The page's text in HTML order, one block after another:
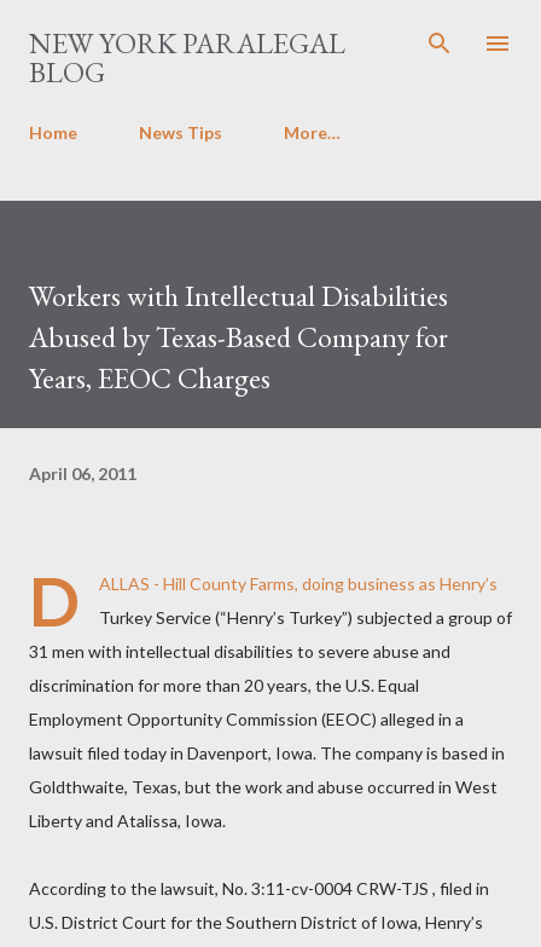
Skip to main content
NEW YORK PARALEGAL
BLOG
Home News Tips More…
Workers with Intellectual Disabilities
Abused by Texas-Based Company for
Years, EEOC Charges
April 06, 2011
D
ALLAS - Hill County Farms, doing business as Henry’s
Turkey Service (“Henry’s Turkey”) subjected a group of
31 men with intellectual disabilities to severe abuse and
discrimination for more than 20 years, the U.S. Equal
Employment Opportunity Commission (EEOC) alleged in a
lawsuit filed today in Davenport, Iowa. The company is based in
Goldthwaite, Texas, but the work and abuse occurred in West
Liberty and Atalissa, Iowa.
According to the lawsuit, No. 3:11-cv-0004 CRW-TJS , filed in
U.S. District Court for the Southern District of Iowa, Henry’s